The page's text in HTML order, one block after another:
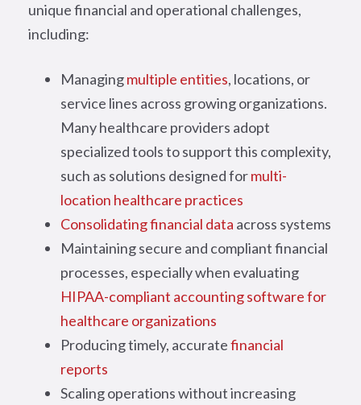
unique financial and operational challenges,
including:
Managingmultiple entities, locations, or
service lines across growing organizations.
Many healthcare providers adopt
specialized tools to support this complexity,
such as solutions designed formulti-
location healthcare practices
Consolidating financial data across systems
Maintaining secure and compliant financial
processes, especially when evaluating
HIPAA-compliant accounting software for
healthcare organizations
Producing timely, accuratefinancial
reports
Scaling operations without increasing